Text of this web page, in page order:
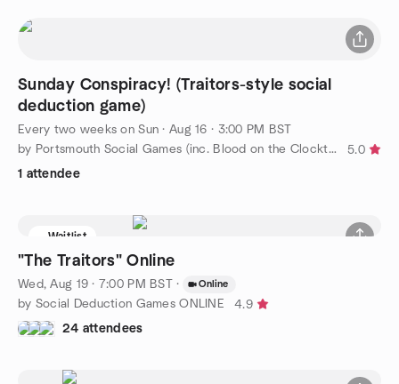
Sunday Conspiracy! (Traitors-style social
deduction game)
Every two weeks on Sun ·Aug 16 · 3:00 PM BST
by Portsmouth Social Games (inc. Blood on the Clocktower)
5.0
1 attendee
Waitlist
"The Traitors" Online
Wed, Aug 19 · 7:00 PM BST · Online
by Social Deduction Games ONLINE
4.9
24 attendees